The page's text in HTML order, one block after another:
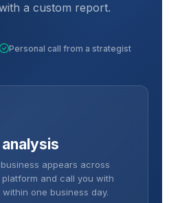
a custom report.
Personal call from a strategist
appears across
and call you with
one business day.